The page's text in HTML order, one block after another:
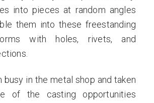
into pieces at random angles
them into these freestanding
with holes, rivets, and
busy in the metal shop and taken
of the casting opportunities